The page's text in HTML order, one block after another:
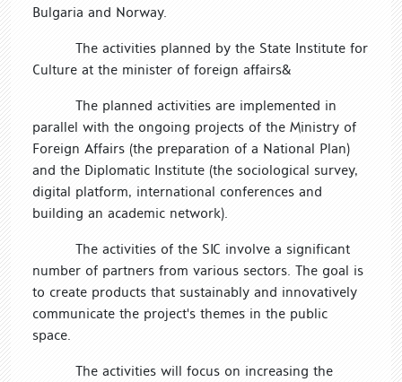
Bulgaria and Norway.
The activities planned by the State Institute for
Culture at the minister of foreign affairs&
The planned activities are implemented in
parallel with the ongoing projects of the Ministry of
Foreign Affairs (the preparation of a National Plan)
and the Diplomatic Institute (the sociological survey,
digital platform, international conferences and
building an academic network).
The activities of the SIC involve a significant
number of partners from various sectors. The goal is
to create products that sustainably and innovatively
communicate the project's themes in the public
space.
The activities will focus on increasing the